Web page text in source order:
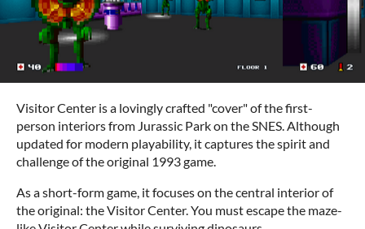
Visitor Center is a lovingly crafted "cover" of the first-
person interiors from Jurassic Park on the SNES. Although
updated for modern playability, it captures the spirit and
challenge of the original 1993 game.
As a short-form game, it focuses on the central interior of
the original: the Visitor Center. You must escape the maze-